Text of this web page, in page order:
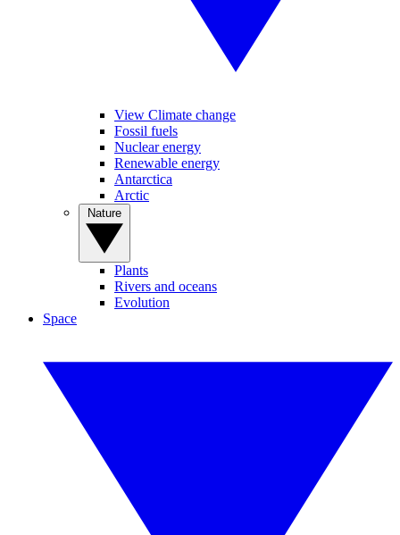
View Climate change
Fossil fuels
Nuclear energy
Renewable energy
Antarctica
Arctic
Plants
Rivers and oceans
Evolution
Space